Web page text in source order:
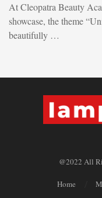
At Cleopatra Beauty
showcase, the theme
beautifully …
@2022 All
Home